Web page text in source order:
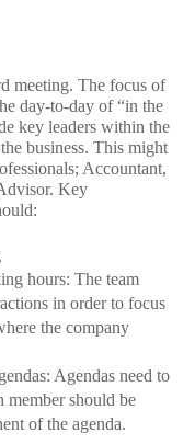
meeting. The focus of
day-to-day of “in the
key leaders within the
business. This might
Accountant,
Key
hours: The team
in order to focus
the company
Agendas need to
member should be
of the agenda.